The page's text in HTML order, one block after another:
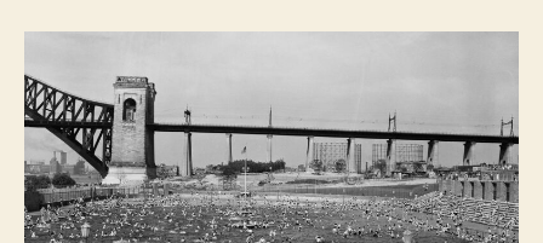
Astoria
early
Robert
Moses
project
with